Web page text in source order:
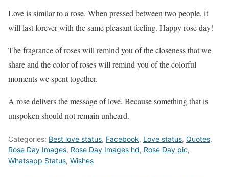
Love is similar to a rose. When pressed between two people, it
will last forever with the same pleasant feeling. Happy rose day!
The fragrance of roses will remind you of the closeness that we
share and the color of roses will remind you of the colorful
moments we spent together.
A rose delivers the message of love. Because something that is
unspoken should not remain unheard.
Categories: Best love status, Facebook, Love status, Quotes,
Rose Day Images, Rose Day Images hd, Rose Day pic,
Whatsapp Status, Wishes